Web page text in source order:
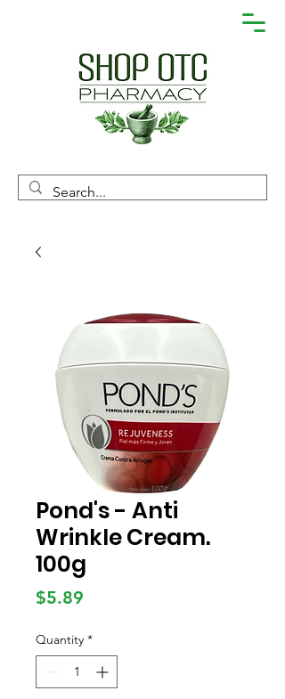
Pond's - Anti
Wrinkle Cream.
100g
$5.89
Quantity *